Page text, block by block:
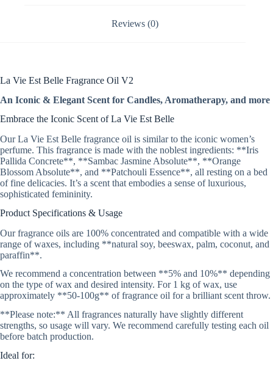
Reviews (0)
La Vie Est Belle Fragrance Oil V2
An Iconic & Elegant Scent for Candles, Aromatherapy, and more
Embrace the Iconic Scent of La Vie Est Belle
Our La Vie Est Belle fragrance oil is similar to the iconic women’s
perfume. This fragrance is made with the noblest ingredients: **Iris
Pallida Concrete**, **Sambac Jasmine Absolute**, **Orange
Blossom Absolute**, and **Patchouli Essence**, all resting on a bed
of fine delicacies. It’s a scent that embodies a sense of luxurious,
sophisticated femininity.
Product Specifications & Usage
Our fragrance oils are 100% concentrated and compatible with a wide
range of waxes, including **natural soy, beeswax, palm, coconut, and
paraffin**.
We recommend a concentration between **5% and 10%** depending
on the type of wax and desired intensity. For 1 kg of wax, use
approximately **50-100g** of fragrance oil for a brilliant scent throw.
**Please note:** All fragrances naturally have slightly different
strengths, so usage will vary. We recommend carefully testing each oil
before batch production.
Ideal for: